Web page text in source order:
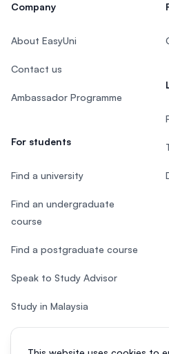
Company
About EasyUni
Contact us
Ambassador Programme
For students
Find a university
Find an undergraduate
course
Find a postgraduate course
Speak to Study Advisor
Study in Malaysia
Check your eligibility